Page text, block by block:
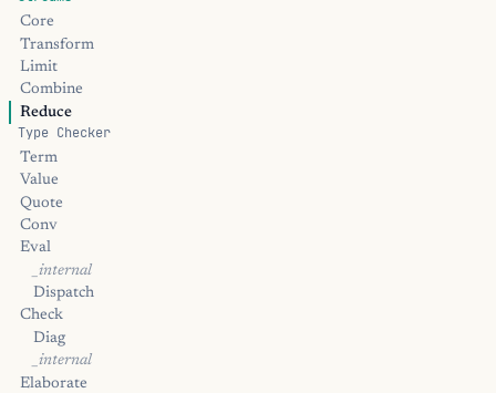
Core
Transform
Limit
Combine
Reduce
Type Checker
Term
Value
Quote
Conv
Eval
_internal
Dispatch
Check
Diag
_internal
Elaborate